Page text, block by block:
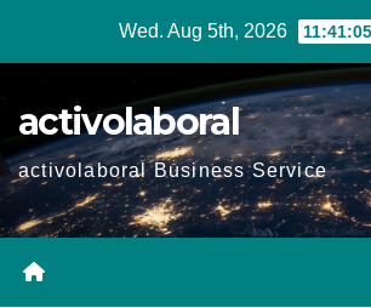
Wed. Aug 5th, 2026
activolaboral
activolaboral Business Service